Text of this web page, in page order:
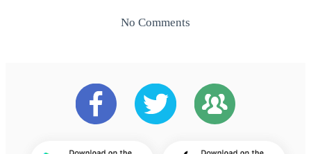
No Comments